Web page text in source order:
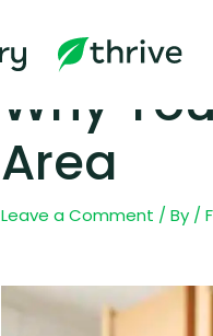
Why
Area
Leave a Comment / By /